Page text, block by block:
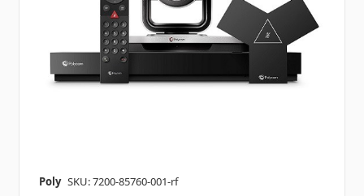
Poly SKU: 7200-85760-001-rf